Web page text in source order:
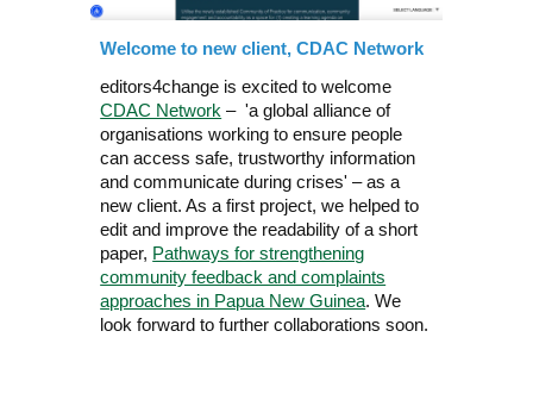
Welcome to new client, CDAC Network
editors4change is excited towelcome
CDAC Network – 'aglobal alliance of
organisations working to ensure people
can access safe, trustworthy information
and communicate during crises' –as a
new client. As a first project, we helped to
edit and improve the readability of a short
paper, Pathways for strengthening
community feedback and complaints
approaches in Papua New Guinea. We
look forward to further collaborations soon.